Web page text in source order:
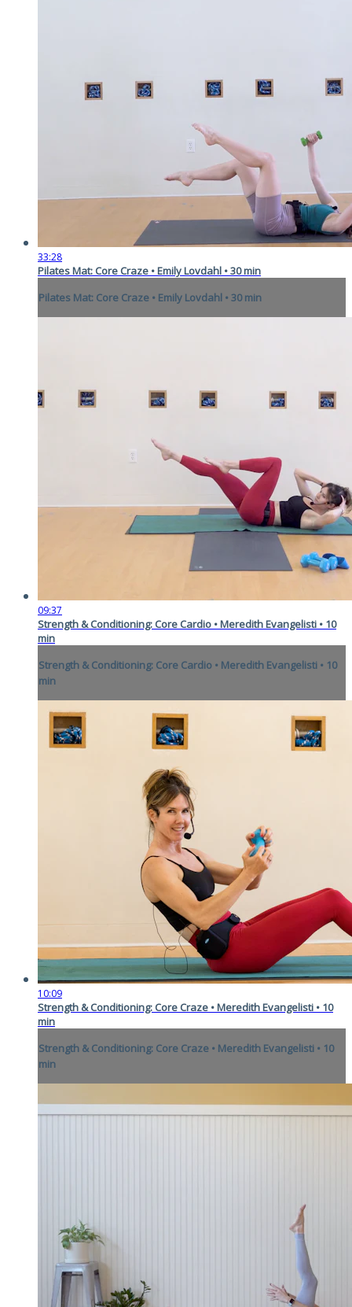
33:28
Pilates Mat: Core Craze • Emily Lovdahl • 30 min
Pilates Mat: Core Craze • Emily Lovdahl • 30 min
09:37
Strength & Conditioning: Core Cardio • Meredith Evangelisti • 10
min
Strength & Conditioning: Core Cardio • Meredith Evangelisti • 10
min
10:09
Strength & Conditioning: Core Craze • Meredith Evangelisti • 10
min
Strength & Conditioning: Core Craze • Meredith Evangelisti • 10
min